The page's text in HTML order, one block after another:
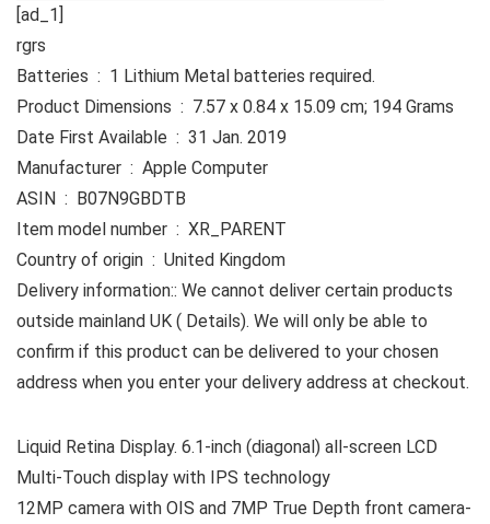
[ad_1]
rgrs
Batteries ‏ : ‎ 1 Lithium Metal batteries required.
Product Dimensions ‏ : ‎ 7.57 x 0.84 x 15.09 cm; 194 Grams
Date First Available ‏ : ‎ 31 Jan. 2019
Manufacturer ‏ : ‎ Apple Computer
ASIN ‏ : ‎ B07N9GBDTB
Item model number ‏ : ‎ XR_PARENT
Country of origin ‏ : ‎ United Kingdom
Delivery information:: We cannot deliver certain products
outside mainland UK ( Details). We will only be able to
confirm if this product can be delivered to your chosen
address when you enter your delivery address at checkout.
Liquid Retina Display. 6.1-inch (diagonal) all-screen LCD
Multi‑Touch display with IPS technology
12MP camera with OIS and 7MP True Depth front camera-